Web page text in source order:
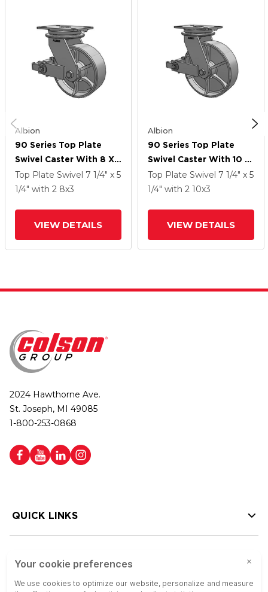
Albion
90 Series Top Plate
Swivel Caster With 8 X
3 Grey Enamel CA - Cast
Iron Wheel And Poly
Top Plate Swivel 7 1/4" x 5
1/4" with 2 8x3
VIEW DETAILS
Albion
90 Series Top Plate
Swivel Caster With 10 X
3 Grey Enamel CA - Cast
Iron Wheel And Poly
Top Plate Swivel 7 1/4" x 5
1/4" with 2 10x3
VIEW DETAILS
2024 Hawthorne Ave.
St. Joseph, MI 49085
1-800-253-0868
QUICK LINKS